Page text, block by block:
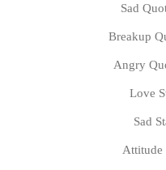
Sad
Breakup
Angry
Love
Sad
Attitude